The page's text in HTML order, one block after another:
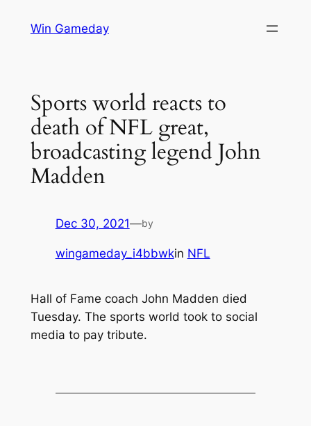
Win Gameday
Sports world reacts to
death of NFL great,
broadcasting legend John
Madden
Dec 30, 2021—by
wingameday_i4bbwkin NFL
Hall of Fame coach John Madden died
Tuesday. The sports world took to social
media to pay tribute.